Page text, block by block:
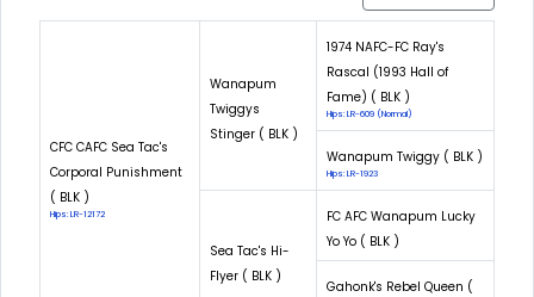
CFC CAFC Sea Tac's
Corporal Punishment
( BLK )
Hips: LR-12172
Wanapum
Twiggys
Stinger ( BLK )
1974 NAFC-FC Ray's
Rascal (1993 Hall of
Fame) ( BLK )
Hips: LR-609 (Normal)
Wanapum Twiggy ( BLK )
Hips: LR-1923
Sea Tac's Hi-
Flyer ( BLK )
FC AFC Wanapum Lucky
Yo Yo ( BLK )
Gahonk's Rebel Queen (